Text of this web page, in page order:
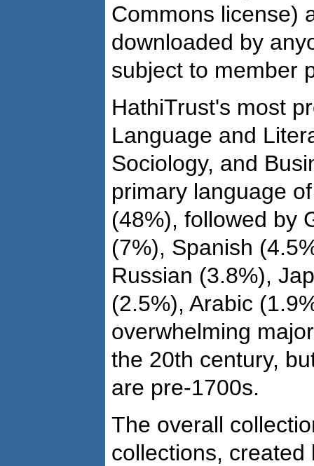
Commons license)
downloaded by
subject to member
HathiTrust's most
Language and
Sociology, and
primary language
(48%), followed by
(7%), Spanish
Russian (3.8%),
(2.5%), Arabic
overwhelming
the 20th century,
are pre-1700s.
The overall
collections,